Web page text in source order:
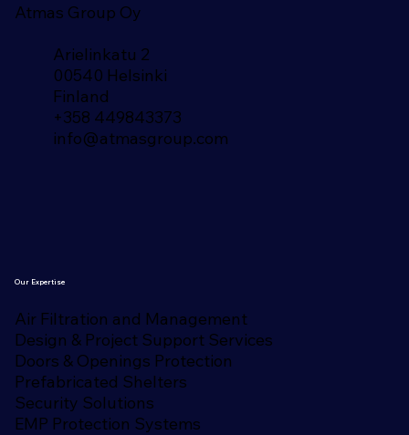
Our Expertise
Air Filtration and Management
Design & Project Support Services
Doors & Openings Protection
Prefabricated Shelters
Security Solutions
EMP Protection Systems
Atmas Group Oy
Arielinkatu 2
00540 Helsinki
Finland​
+358 449843373
info@atmasgroup.com